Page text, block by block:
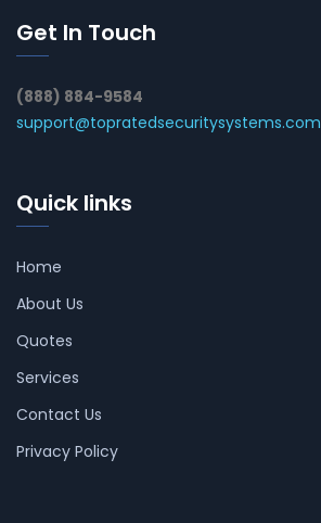
Get In Touch
(888) 884-9584
support@topratedsecuritysystems.com
Quick links
Home
About Us
Quotes
Services
Contact Us
Privacy Policy